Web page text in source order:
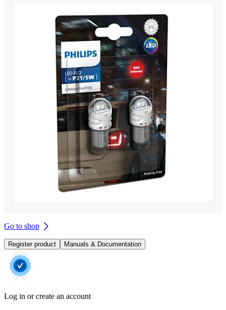
Go to shop
Register product Manuals & Documentation
Log in or create an account